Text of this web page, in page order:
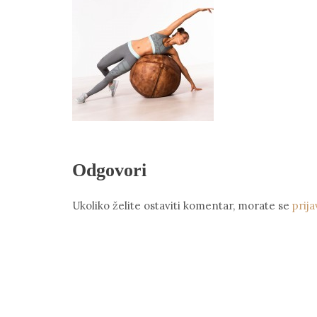
Odgovori
Ukoliko želite ostaviti komentar, morate se